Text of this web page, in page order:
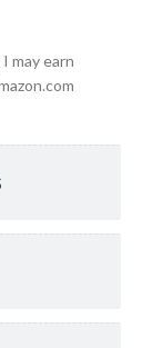
may earn